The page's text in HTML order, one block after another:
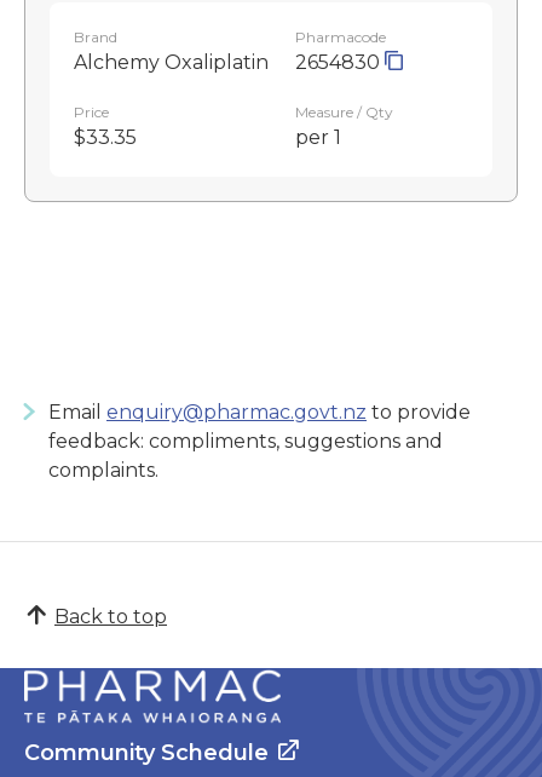
Brand
Alchemy Oxaliplatin
Pharmacode
2654830
Price
$33.35
Measure / Qty
per 1
Email enquiry@pharmac.govt.nz to provide
feedback: compliments, suggestions and
complaints.
Back to top
Community Schedule